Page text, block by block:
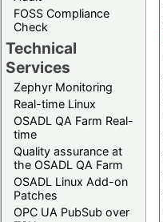
FOSS Compliance
Check
Technical
Services
Zephyr Monitoring
Real-time Linux
OSADL QA Farm Real-
time
Quality assurance at
the OSADL QA Farm
OSADL Linux Add-on
Patches
OPC UA PubSub over